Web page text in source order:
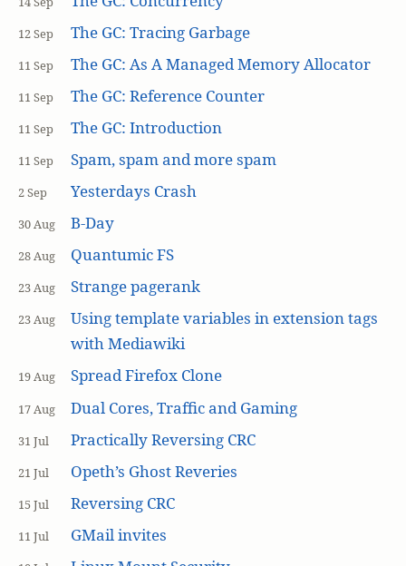
12 Sep The GC: Tracing Garbage
11 Sep The GC: As A Managed Memory Allocator
11 Sep The GC: Reference Counter
11 Sep The GC: Introduction
11 Sep Spam, spam and more spam
2 Sep Yesterdays Crash
30 Aug B-Day
28 Aug Quantumic FS
23 Aug Strange pagerank
23 Aug
Using template variables in extension tags
with Mediawiki
19 Aug Spread Firefox Clone
17 Aug Dual Cores, Traffic and Gaming
31 Jul Practically Reversing CRC
21 Jul Opeth’s Ghost Reveries
15 Jul Reversing CRC
11 Jul GMail invites